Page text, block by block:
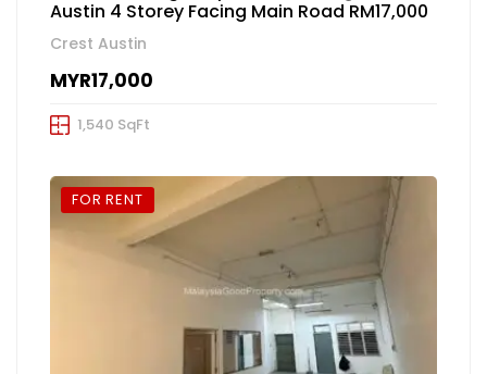
Austin 4 Storey Facing Main Road RM17,000
Crest Austin
MYR17,000
1,540 SqFt
FOR RENT